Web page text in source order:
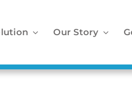
Our Story